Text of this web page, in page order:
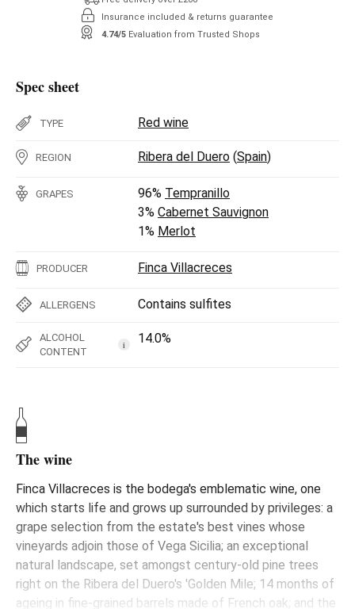
Insurance included & returns guarantee
4.74/5 Evaluation from Trusted Shops
Spec sheet
TYPE Red wine
REGION Ribera del Duero (Spain)
GRAPES 96% Tempranillo
3% Cabernet Sauvignon
1% Merlot
PRODUCER Finca Villacreces
ALLERGENS Contains sulfites
ALCOHOL
CONTENT
i 14.0%
The wine
Finca Villacreces is the bodega's emblematic wine, one
which starts life and grows up surrounded by privileges: a
grape selection from the estate's best vines whose
vineyards adjoin those of Vega Sicilia; an exceptional
natural landscape, set amongst century-old pine trees
right on the Ribera del Duero's 'Golden Mile; 14 months of
ageing in fine-grained barrels made of French oak; and the